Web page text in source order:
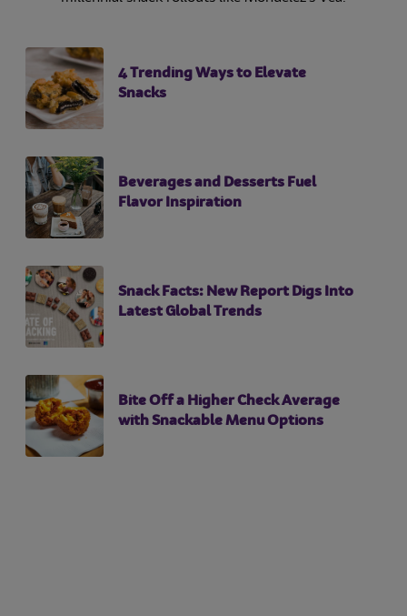
4 Trending Ways to Elevate
Snacks
Beverages and Desserts Fuel
Flavor Inspiration
Snack Facts: New Report Digs Into
Latest Global Trends
Bite Off a Higher Check Average
with Snackable Menu Options